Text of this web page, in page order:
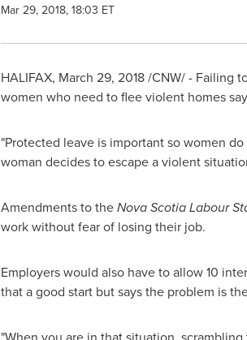
Mar 29, 2018, 18:03 ET
HALIFAX, March 29, 2018/CNW/ - Failing
women who need to flee violent homes
"Protected leave is important so women
woman decides to escape a violent
Amendments to theNova Scotia Labour
work without fear of losing their job.
Employers would also have to allow 10
that a good start but says the problem is